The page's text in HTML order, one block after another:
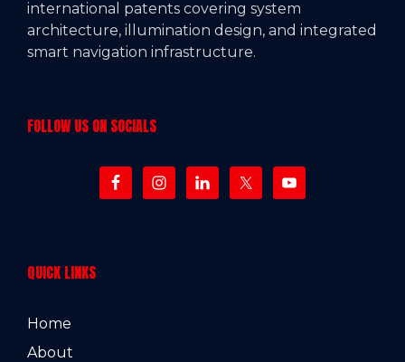
international patents covering system
architecture, illumination design, and integrated
smart navigation infrastructure.
FOLLOW US ON SOCIALS
QUICK LINKS
Home
About